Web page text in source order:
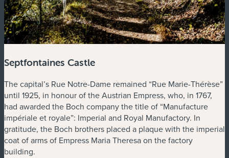
Septfontaines Castle
The capital’s Rue Notre-Dame remained “Rue Marie-Thérèse”
until 1925, in honour of the Austrian Empress, who, in 1767,
had awarded the Boch company the title of “Manufacture
impériale et royale”: Imperial and Royal Manufactory. In
gratitude, the Boch brothers placed a plaque with the imperial
coat of arms of Empress Maria Theresa on the factory
building.